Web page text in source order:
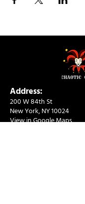
Address:
200 W 84th St
New York, NY 10024
View in Google Maps